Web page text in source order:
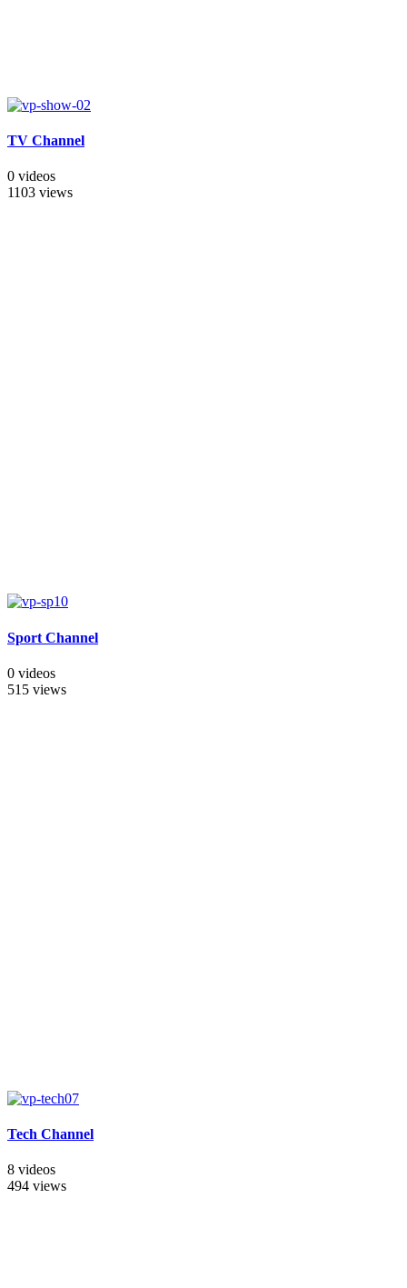
TV Channel
0 videos
1103 views
Sport Channel
0 videos
515 views
Tech Channel
8 videos
494 views